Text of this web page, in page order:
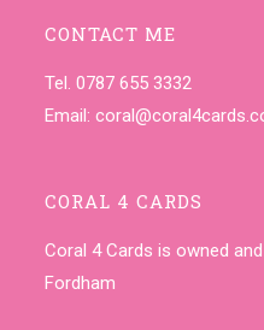
CONTACT ME
Tel. 0787 655 3332
Email:
CORAL 4 CARDS
Coral 4 Cards is owned
Fordham